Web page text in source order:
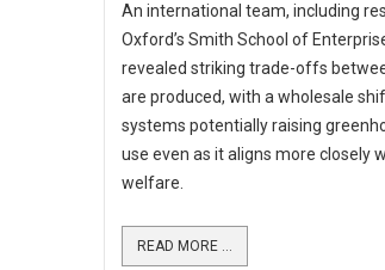
An international team, including
Oxford’s Smith School of
revealed striking trade-offs
are produced, with a wholesale
systems potentially raising
use even as it aligns more closely
welfare.
READ MORE ...